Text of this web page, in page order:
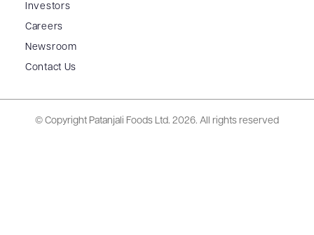
Investors
Careers
Newsroom
Contact Us
© Copyright Patanjali Foods Ltd. 2026. All rights reserved